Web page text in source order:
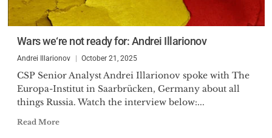
Wars we‘re not ready for: Andrei Illarionov
Andrei Illarionov October 21, 2025
CSP Senior Analyst Andrei Illarionov spoke with The
Europa-Institut in Saarbrücken, Germany about all
things Russia. Watch the interview below:...
Read More